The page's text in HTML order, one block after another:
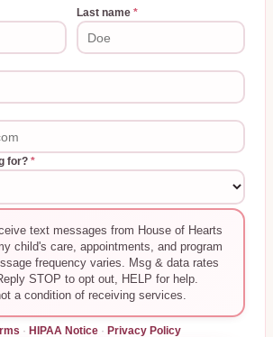
Last name *
for? *
text messages from House of Hearts
child's care, appointments, and program
frequency varies. Msg & data rates
STOP to opt out, HELP for help.
a condition of receiving services.
· HIPAA Notice · Privacy Policy